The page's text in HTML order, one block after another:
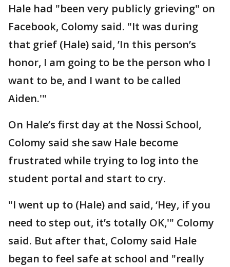
Hale had "been very publicly grieving" on
Facebook, Colomy said. "It was during
that grief (Hale) said, ’In this person’s
honor, I am going to be the person who I
want to be, and I want to be called
Aiden.'"
On Hale’s first day at the Nossi School,
Colomy said she saw Hale become
frustrated while trying to log into the
student portal and start to cry.
"I went up to (Hale) and said, ‘Hey, if you
need to step out, it’s totally OK,'" Colomy
said. But after that, Colomy said Hale
began to feel safe at school and "really